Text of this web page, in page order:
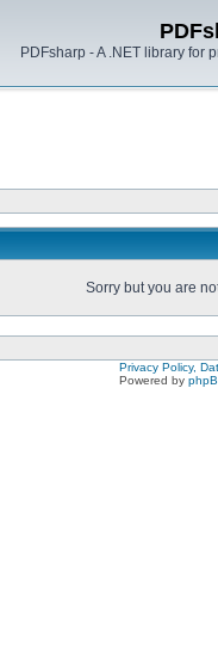
PDFsharp - A .NET library for
Sorry but you are
Privacy Policy,
Powered by